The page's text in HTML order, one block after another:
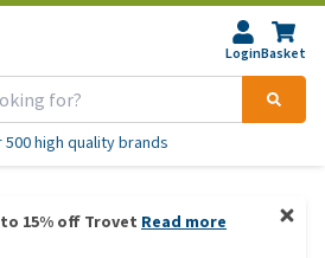
LoginBasket
500 high quality brands
15% off Trovet Read more